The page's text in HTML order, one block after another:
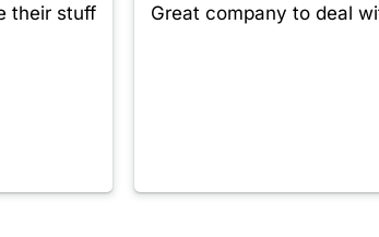
their stuff Great company to deal